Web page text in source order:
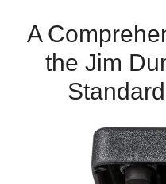
A
the Jim